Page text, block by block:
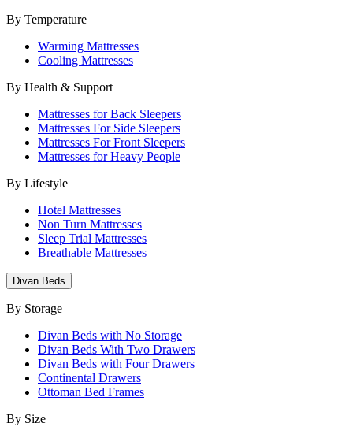
By Temperature
Warming Mattresses
Cooling Mattresses
By Health & Support
Mattresses for Back Sleepers
Mattresses For Side Sleepers
Mattresses For Front Sleepers
Mattresses for Heavy People
By Lifestyle
Hotel Mattresses
Non Turn Mattresses
Sleep Trial Mattresses
Breathable Mattresses
Divan Beds
By Storage
Divan Beds with No Storage
Divan Beds With Two Drawers
Divan Beds with Four Drawers
Continental Drawers
Ottoman Bed Frames
By Size